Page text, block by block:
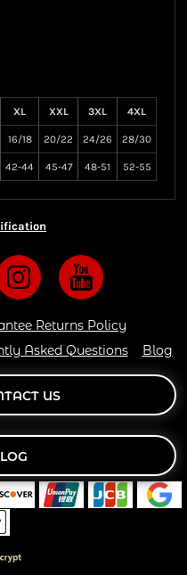
XL XXL 3XL 4XL
16/18 20/22 24/26 28/30
42-44 45-47 48-51 52-55
Returns Policy
Asked Questions Blog
US